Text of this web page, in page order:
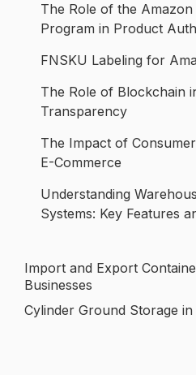
The Role of the
Program in Product
FNSKU Labeling for
The Role of Blockchain
Transparency
The Impact of
E-Commerce
Understanding
Systems: Key Features
Post
navigation
Import and Export
Businesses
Cylinder Ground Storage